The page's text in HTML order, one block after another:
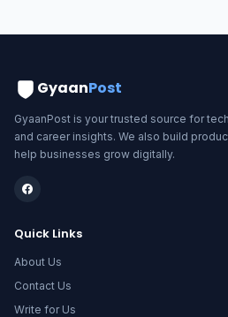
GyaanPost
GyaanPost is your trusted source for
and career insights. We also build
help businesses grow digitally.
Quick Links
About Us
Contact Us
Write for Us